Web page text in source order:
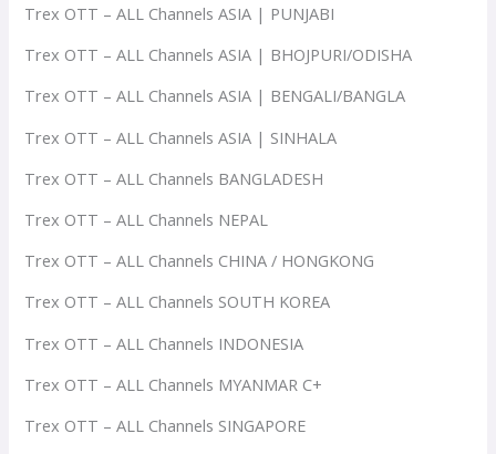
Trex OTT – ALL Channels ASIA | PUNJABI
Trex OTT – ALL Channels ASIA | BHOJPURI/ODISHA
Trex OTT – ALL Channels ASIA | BENGALI/BANGLA
Trex OTT – ALL Channels ASIA | SINHALA
Trex OTT – ALL Channels BANGLADESH
Trex OTT – ALL Channels NEPAL
Trex OTT – ALL Channels CHINA / HONGKONG
Trex OTT – ALL Channels SOUTH KOREA
Trex OTT – ALL Channels INDONESIA
Trex OTT – ALL Channels MYANMAR C+
Trex OTT – ALL Channels SINGAPORE